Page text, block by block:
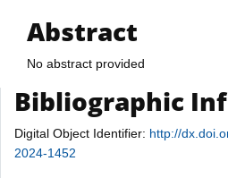
Abstract
No abstract provided
Bibliographic
Digital Object Identifier: http://
2024-1452